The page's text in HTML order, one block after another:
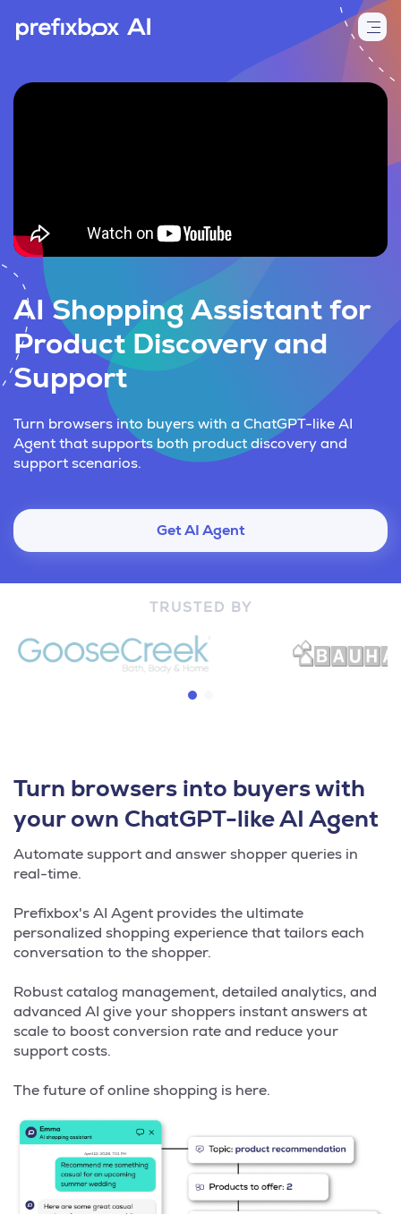
AI Shopping Assistant for
Product Discovery and
Support
Turn browsers into buyers with a ChatGPT-like AI
Agent that supports both product discovery and
support scenarios.
Get AI Agent
TRUSTED BY
Turn browsers into buyers with
your own ChatGPT-like AI Agent
Automate support and answer shopper queries in
real-time.
Prefixbox's AI Agent provides the ultimate
personalized shopping experience that tailors each
conversation to the shopper.
Robust catalog management, detailed analytics, and
advanced AI give your shoppers instant answers at
scale to boost conversion rate and reduce your
support costs.
The future of online shopping is here.